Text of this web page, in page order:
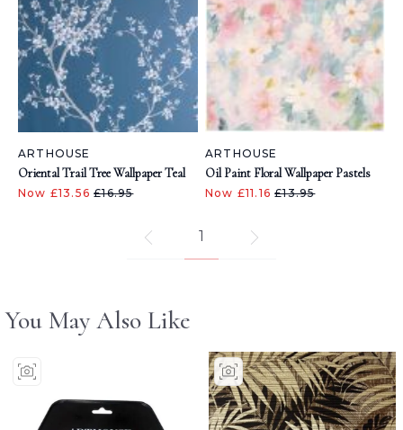
ARTHOUSE
Oriental Trail Tree Wallpaper Teal
Now £13.56£16.95
ARTHOUSE
Oil Paint Floral Wallpaper Pastels
Now £11.16£13.95
1